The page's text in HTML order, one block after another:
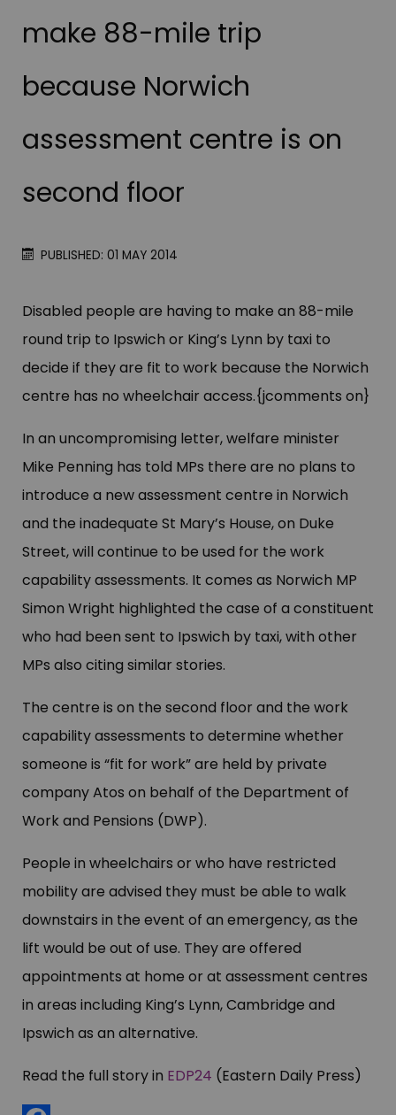
make 88-mile trip
because Norwich
assessment centre is on
second floor
PUBLISHED: 01 MAY 2014
Disabled people are having to make an 88-mile
round trip to Ipswich or King’s Lynn by taxi to
decide if they are fit to work because the Norwich
centre has no wheelchair access.{jcomments on}
In an uncompromising letter, welfare minister
Mike Penning has told MPs there are no plans to
introduce a new assessment centre in Norwich
and the inadequate St Mary’s House, on Duke
Street, will continue to be used for the work
capability assessments. It comes as Norwich MP
Simon Wright highlighted the case of a constituent
who had been sent to Ipswich by taxi, with other
MPs also citing similar stories.
The centre is on the second floor and the work
capability assessments to determine whether
someone is “fit for work” are held by private
company Atos on behalf of the Department of
Work and Pensions (DWP).
People in wheelchairs or who have restricted
mobility are advised they must be able to walk
downstairs in the event of an emergency, as the
lift would be out of use. They are offered
appointments at home or at assessment centres
in areas including King’s Lynn, Cambridge and
Ipswich as an alternative.
Read the full story in EDP24 (Eastern Daily Press)